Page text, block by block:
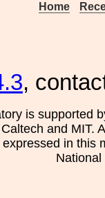
Home
,
is supported
and MIT.
in this